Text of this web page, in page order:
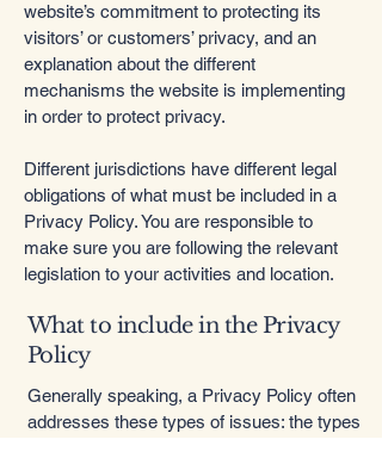
website’s commitment to protecting its
visitors’ or customers’ privacy, and an
explanation about the different
mechanisms the website is implementing
in order to protect privacy.
Different jurisdictions have different legal
obligations of what must be included in a
Privacy Policy. You are responsible to
make sure you are following the relevant
legislation to your activities and location.
What to include in the Privacy
Policy
Generally speaking, a Privacy Policy often
addresses these types of issues: the types